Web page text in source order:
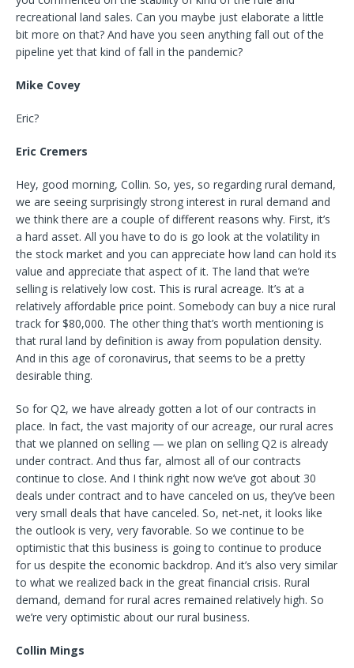
recreational land sales. Can you maybe just elaborate a little
bit more on that? And have you seen anything fall out of the
pipeline yet that kind of fall in the pandemic?
Mike Covey
Eric?
Eric Cremers
Hey, good morning, Collin. So, yes, so regarding rural demand,
we are seeing surprisingly strong interest in rural demand and
we think there are a couple of different reasons why. First, it’s
a hard asset. All you have to do is go look at the volatility in
the stock market and you can appreciate how land can hold its
value and appreciate that aspect of it. The land that we’re
selling is relatively low cost. This is rural acreage. It’s at a
relatively affordable price point. Somebody can buy a nice rural
track for $80,000. The other thing that’s worth mentioning is
that rural land by definition is away from population density.
And in this age of coronavirus, that seems to be a pretty
desirable thing.
So for Q2, we have already gotten a lot of our contracts in
place. In fact, the vast majority of our acreage, our rural acres
that we planned on selling — we plan on selling Q2 is already
under contract. And thus far, almost all of our contracts
continue to close. And I think right now we’ve got about 30
deals under contract and to have canceled on us, they’ve been
very small deals that have canceled. So, net-net, it looks like
the outlook is very, very favorable. So we continue to be
optimistic that this business is going to continue to produce
for us despite the economic backdrop. And it’s also very similar
to what we realized back in the great financial crisis. Rural
demand, demand for rural acres remained relatively high. So
we’re very optimistic about our rural business.
Collin Mings